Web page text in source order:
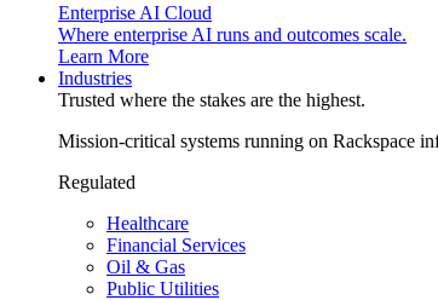
Enterprise AI Cloud
Where enterprise AI runs and outcomes scale.
Learn More
Industries
Trusted where the stakes are the highest.
Mission-critical systems running on Rackspace
Regulated
Healthcare
Financial Services
Oil & Gas
Public Utilities